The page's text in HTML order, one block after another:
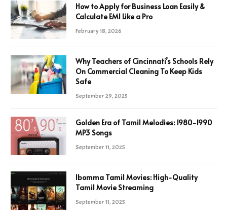
How to Apply for Business Loan Easily &
Calculate EMI Like a Pro
February 18, 2026
Why Teachers of Cincinnati’s Schools Rely
On Commercial Cleaning To Keep Kids
Safe
September 29, 2025
Golden Era of Tamil Melodies: 1980-1990
MP3 Songs
September 11, 2025
Ibomma Tamil Movies: High-Quality
Tamil Movie Streaming
September 11, 2025